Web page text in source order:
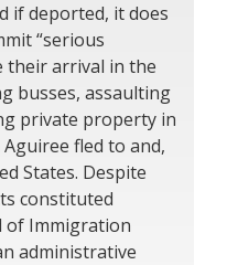
if deported, it does
“serious
their arrival in the
busses, assaulting
private property in
fled to and,
States. Despite
constituted
of Immigration
administrative